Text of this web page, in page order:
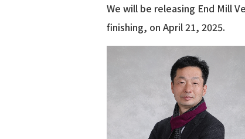
We will be releasing End Mill
finishing, on April 21, 2025.